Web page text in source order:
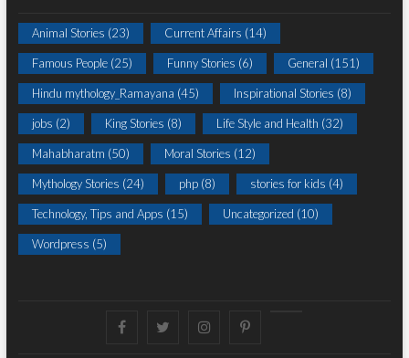
Animal Stories (23) Current Affairs (14)
Famous People(25) Funny Stories (6) General (151)
Hindu mythology_Ramayana (45) Inspirational Stories (8)
jobs (2) King Stories (8) Life Style and Health (32)
Mahabharatm (50) Moral Stories (12)
Mythology Stories (24) php(8) stories for kids (4)
Technology, Tips and Apps (15) Uncategorized (10)
Wordpress (5)
FacebookTwitterinstagrampinterest